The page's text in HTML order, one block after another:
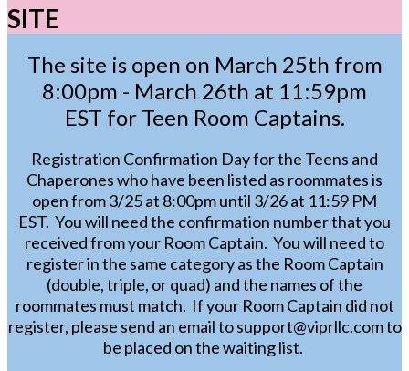
SITE
The site is open on March 25th from
8:00pm - March 26th at 11:59pm
EST for Teen Room Captains.
Registration Confirmation Day for the Teens and
Chaperones who have been listed as roommates is
open from 3/25 at 8:00pm until 3/26 at 11:59 PM
EST. You will need the confirmation number that you
received from your Room Captain. You will need to
register in the same category as the Room Captain
(double, triple, or quad) and the names of the
roommates must match. If your Room Captain did not
register, please send an email to support@viprllc.com to
be placed on the waiting list.